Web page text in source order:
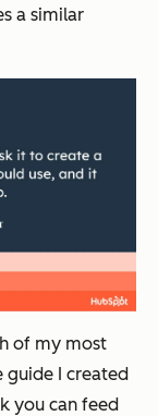
a similar
of my most
guide I created
you can feed